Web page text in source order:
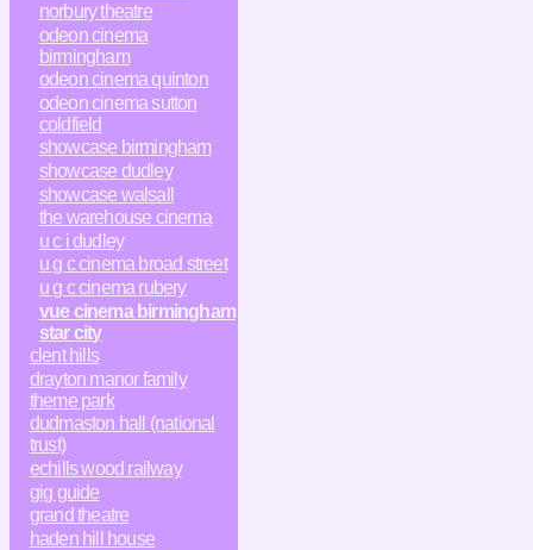
norbury theatre
odeon cinema
birmingham
odeon cinema quinton
odeon cinema sutton
coldfield
showcase birmingham
showcase dudley
showcase walsall
the warehouse cinema
u c i dudley
u g c cinema broad street
u g c cinema rubery
vue cinema birmingham
star city
clent hills
drayton manor family
theme park
dudmaston hall (national
trust)
echills wood railway
gig guide
grand theatre
haden hill house